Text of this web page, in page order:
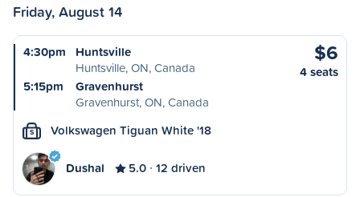
Friday, August 14
4:30pm
Huntsville
Huntsville, ON, Canada
5:15pm
Gravenhurst
Gravenhurst, ON, Canada
$6
4 seats
S Volkswagen Tiguan White '18
Dushal 5.0 12 driven